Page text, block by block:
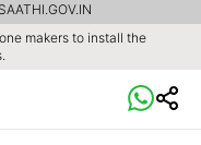
makers to install the